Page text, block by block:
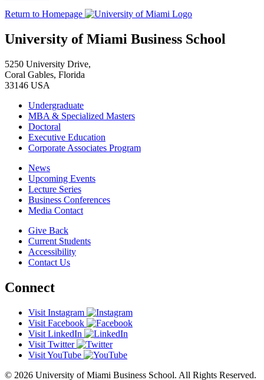
Return to Homepage
University of Miami Business School
5250 University Drive,
Coral Gables, Florida
33146 USA
Undergraduate
MBA & Specialized Masters
Doctoral
Executive Education
Corporate Associates Program
News
Upcoming Events
Lecture Series
Business Conferences
Media Contact
Give Back
Current Students
Accessibility
Contact Us
Connect
Visit Instagram
Visit Facebook
Visit LinkedIn
Visit Twitter
Visit YouTube
© 2026 University of Miami Business School. All Rights Reserved.